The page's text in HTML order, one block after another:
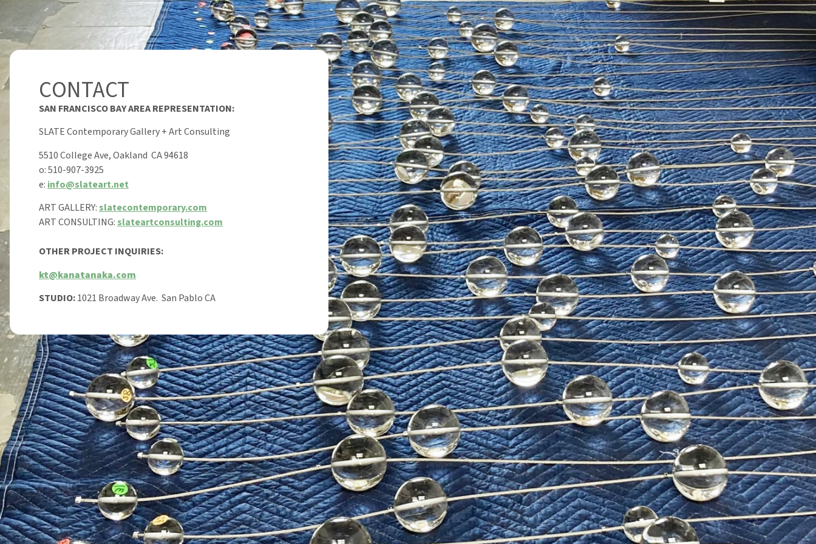
CONTACT
SAN FRANCISCO BAY AREA REPRESENTATION:
SLATE Contemporary Gallery + Art Consulting
5510 College Ave, Oakland CA 94618
o: 510-907-3925
e: info@slateart.net
ART GALLERY:slatecontemporary.com
ART CONSULTING:slateartconsulting.com
OTHER PROJECT INQUIRIES:
kt@kanatanaka.com
STUDIO:1021 Broadway Ave. San Pablo CA